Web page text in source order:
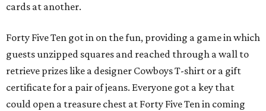
cards at another.
Forty Five Ten got in on the fun, providing a game in which
guests unzipped squares and reached through a wall to
retrieve prizes like a designer Cowboys T-shirt or a gift
certificate for a pair of jeans. Everyone got a key that
could open a treasure chest at Forty Five Ten in coming